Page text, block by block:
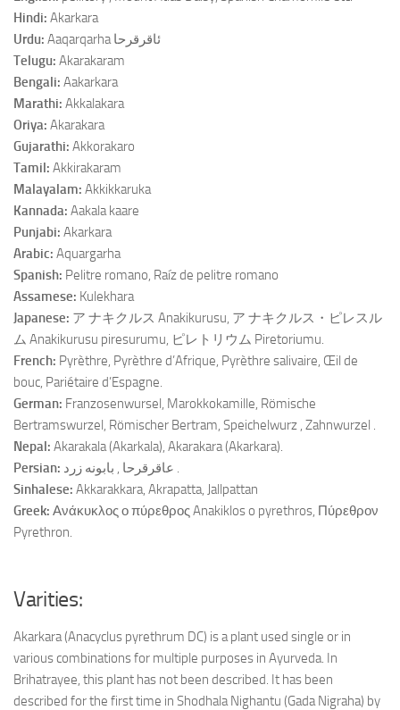
Hindi: Akarkara
Urdu:
Aaqarqarha ﺋﺎﻗﺮﻗﺮﺣﺎ
Telugu: Akarakaram
Bengali: Aakarkara
Marathi: Akkalakara
Oriya: Akarakara
Gujarathi: Akkorakaro
Tamil: Akkirakaram
Malayalam: Akkikkaruka
Kannada: Aakala kaare
Punjabi: Akarkara
Arabic: Aquargarha
Spanish: Pelitre romano, Raíz de pelitre romano
Assamese: Kulekhara
Japanese: ア ナキクルス Anakikurusu, ア ナキクルス・ピレスル
ム Anakikurusu piresurumu, ピレトリウム Piretoriumu.
French: Pyrèthre, Pyrèthre d’Afrique, Pyrèthre salivaire, Œil de
bouc, Pariétaire d’Espagne.
German: Franzosenwursel, Marokkokamille, Römische
Bertramswurzel, Römischer Bertram, Speichelwurz , Zahnwurzel .
Nepal: Akarakala (Akarkala), Akarakara (Akarkara).
Persian:
عاقرقرحا , بابونه زرد .
Sinhalese: Akkarakkara, Akrapatta, Jallpattan
Greek: Ανάκυκλος ο πύρεθρος Anakiklos o pyrethros, Πύρεθρον
Pyrethron.
Varities:
Akarkara (Anacyclus pyrethrum DC) is a plant used single or in
various combinations for multiple purposes in Ayurveda. In
Brihatrayee, this plant has not been described. It has been
described for the first time in Shodhala Nighantu (Gada Nigraha) by